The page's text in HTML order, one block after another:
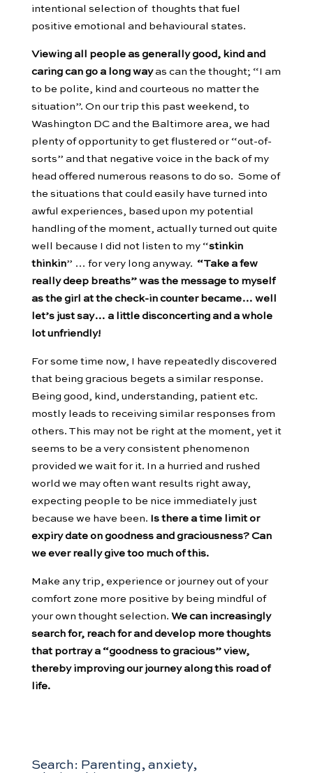
intentional selection of thoughts that fuel
positive emotional and behavioural states.
Viewing all people as generally good, kind and
caring can go a long wayas can the thought; “I am
to be polite, kind and courteous no matter the
situation”. On our trip this past weekend, to
Washington DC and the Baltimore area, we had
plenty of opportunity to get flustered or “out-of-
sorts” and that negative voice in the back of my
head offered numerous reasons to do so. Some of
the situations that could easily have turned into
awful experiences, based upon my potential
handling of the moment, actually turned out quite
well because I did not listen to my “stinkin
thinkin” … for very long anyway. “Take a few
really deep breaths” was the message to myself
as the girl at the check-in counter became… well
let’s just say… a little disconcerting and a whole
lot unfriendly!
For some time now, I have repeatedly discovered
that being gracious begets a similar response.
Being good, kind, understanding, patient etc.
mostly leads to receiving similar responses from
others. This may not be right at the moment, yet it
seems to be a very consistent phenomenon
provided we wait for it. In a hurried and rushed
world we may often want results right away,
expecting people to be nice immediately just
because we have been. Is there a time limit or
expiry date on goodness and graciousness? Can
we ever really give too much of this.
Make any trip, experience or journey out of your
comfort zone more positive by being mindful of
your own thought selection. We can increasingly
search for, reach for and develop more thoughts
that portray a “goodness to gracious” view,
thereby improving our journey along this road of
life.
Search: Parenting, anxiety,